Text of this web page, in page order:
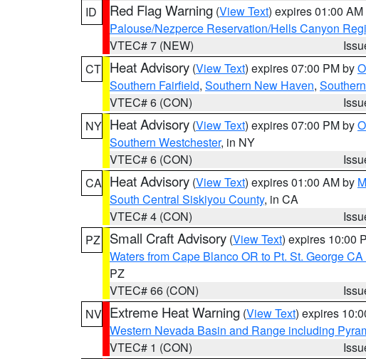
ID
Red Flag Warning (View Text) expires 01:00
Palouse/Nezperce Reservation/Hells Canyon
VTEC# 7 (NEW)
CT Heat Advisory (View Text) expires 07:00 PM by
Southern Fairfield, Southern New Haven,
VTEC# 6 (CON)
NY Heat Advisory (View Text) expires 07:00 PM by
Southern Westchester, in NY
VTEC# 6 (CON)
CA Heat Advisory (View Text) expires 01:00 AM by
South Central Siskiyou County, in CA
VTEC# 4 (CON)
PZ
Small Craft Advisory (View Text) expires 10:00
Waters from Cape Blanco OR to Pt. St. George
PZ
VTEC# 66 (CON)
NV Extreme Heat Warning (View Text) expires
Western Nevada Basin and Range including
VTEC# 1 (CON)